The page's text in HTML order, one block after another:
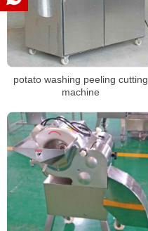
potato washing peeling cutting
machine